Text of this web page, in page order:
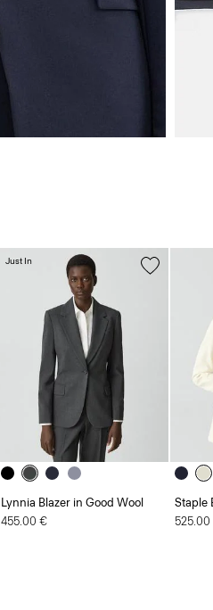
Lynnia Blazer in Good Wool
455.00 €
Just In
Staple